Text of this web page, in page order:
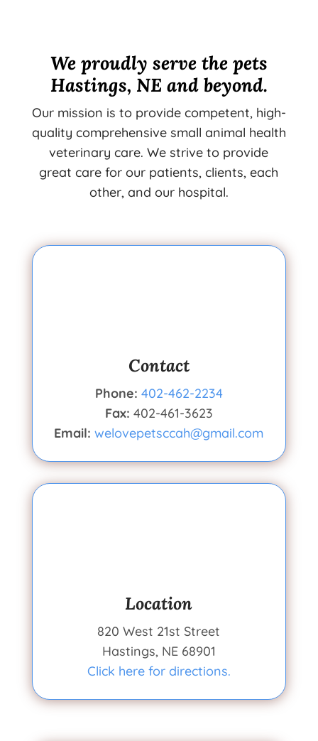
We proudly serve the pets
Hastings, NE and beyond.
Our mission is to provide competent, high-
quality comprehensive small animal health
veterinary care. We strive to provide
great care for our patients, clients, each
other, and our hospital.
Contact
Phone: 402-462-2234
Fax: 402-461-3623
Email:welovepetsccah@gmail.com
Location
820 West 21st Street
Hastings, NE 68901
Click here for directions.